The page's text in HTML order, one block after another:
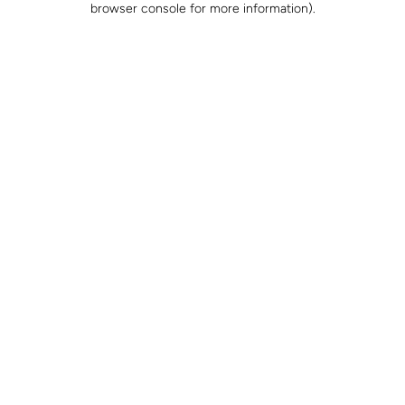
browser console for more information).